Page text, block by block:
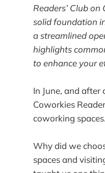
Readers’ Club
solid foundation
a streamlined
highlights
to enhance your
In June, and after
Coworkies
coworking spaces.
Why did we
spaces and